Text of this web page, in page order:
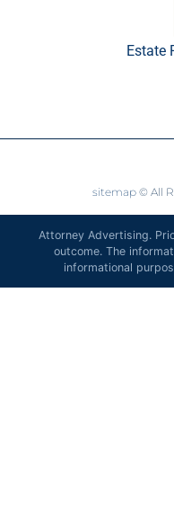
Estate
sitemap© All
Attorney Advertising.
outcome. The
informational